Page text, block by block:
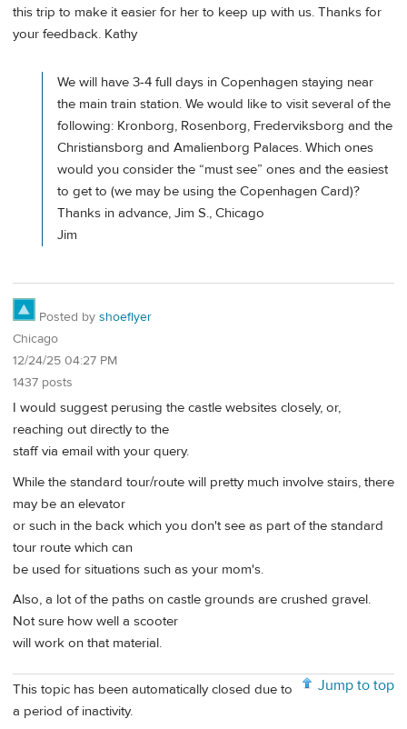
this trip to make it easier for her to keep up with us. Thanks for
your feedback. Kathy
We will have 3-4 full days in Copenhagen staying near
the main train station. We would like to visit several of the
following: Kronborg, Rosenborg, Frederviksborg and the
Christiansborg and Amalienborg Palaces. Which ones
would you consider the “must see” ones and the easiest
to get to (we may be using the Copenhagen Card)?
Thanks in advance, Jim S., Chicago
Jim
Posted by shoeflyer
Chicago
12/24/25 04:27 PM
1437 posts
I would suggest perusing the castle websites closely, or,
reaching out directly to the
staff via email with your query.
While the standard tour/route will pretty much involve stairs, there
may be an elevator
or such in the back which you don't see as part of the standard
tour route which can
be used for situations such as your mom's.
Also, a lot of the paths on castle grounds are crushed gravel.
Not sure how well a scooter
will work on that material.
Jump to top
This topic has been automatically closed due to
a period of inactivity.